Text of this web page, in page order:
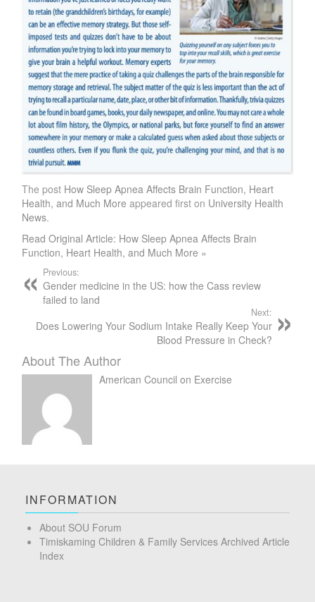
The post How Sleep Apnea Affects Brain Function, Heart
Health, and Much More appeared first on University Health
News.
Read Original Article: How Sleep Apnea Affects Brain
Function, Heart Health, and Much More »
Previous:
Gender medicine in the US: how the Cass review
failed to land
Next:
Does Lowering Your Sodium Intake Really Keep Your
Blood Pressure in Check?
About The Author
American Council on Exercise
INFORMATION
About SOU Forum
Timiskaming Children & Family Services Archived Article
Index